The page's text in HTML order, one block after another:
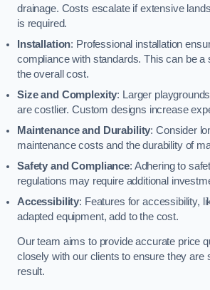
drainage. Costs escalate if extensive
is required.
Installation: Professional installation
compliance with standards. This can be a
the overall cost.
Size and Complexity: Larger
are costlier. Custom designs increase
Maintenance and Durability: Consider
maintenance costs and the durability of
Safety and Compliance: Adhering to
regulations may require additional
Accessibility: Features for accessibility,
adapted equipment, add to the cost.
Our team aims to provide accurate price
closely with our clients to ensure they are
result.